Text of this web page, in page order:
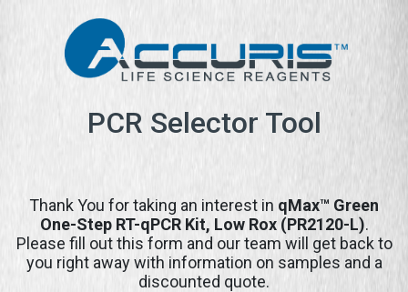
PCR Selector Tool
Thank You for taking an interest in qMax™ Green
One-Step RT-qPCR Kit, Low Rox (PR2120-L).
Please fill out this form and our team will get back to
you right away with information on samples and a
discounted quote.